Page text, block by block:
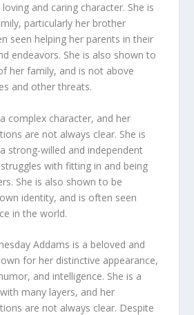
and caring character. She is
particularly her brother
seen helping her parents in their
endeavors. She is also shown to
her family, and is not above
and other threats.
complex character, and her
are not always clear. She is
strong-willed and independent
with fitting in and being
She is also shown to be
identity, and is often seen
in the world.
Addams is a beloved and
for her distinctive appearance,
and intelligence. She is a
many layers, and her
are not always clear. Despite